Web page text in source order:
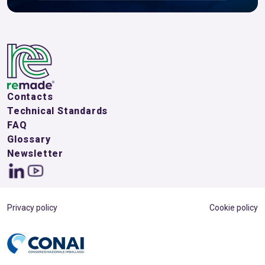
Contacts
Technical Standards
FAQ
Glossary
Newsletter
Privacy policy Cookie policy